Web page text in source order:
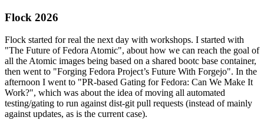
Flock 2026
Flock started for real the next day with workshops. I started with
"The Future of Fedora Atomic", about how we can reach the goal of
all the Atomic images being based on a shared bootc base container,
then went to "Forging Fedora Project’s Future With Forgejo". In the
afternoon I went to "PR-based Gating for Fedora: Can We Make It
Work?", which was about the idea of moving all automated
testing/gating to run against dist-git pull requests (instead of mainly
against updates, as is the current case).